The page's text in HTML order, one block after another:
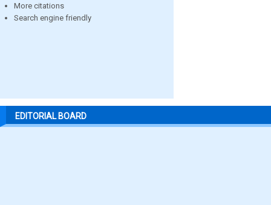
More citations
Search engine friendly
EDITORIAL BOARD